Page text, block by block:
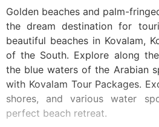
Golden beaches and palm-
the dream destination for
beautiful beaches in Kovalam,
of the South. Explore along
the blue waters of the Arabian
with Kovalam Tour Packages.
shores, and various water
perfect beach retreat.